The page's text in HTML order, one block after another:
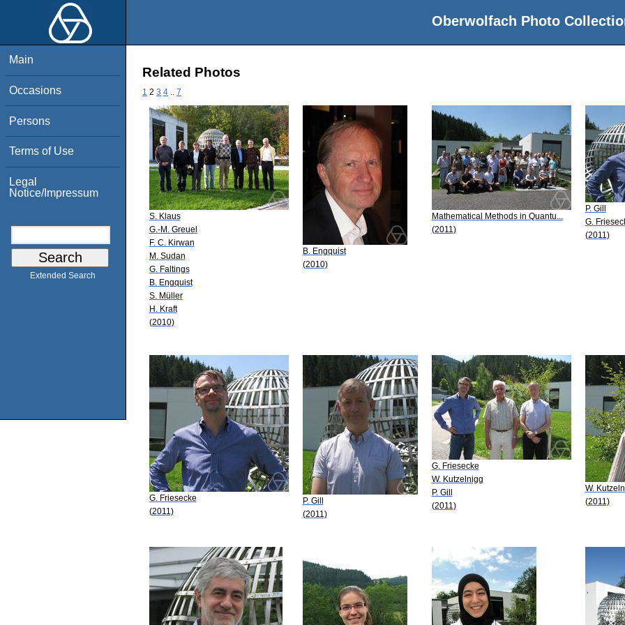
Oberwolfach Photo
Main
Occasions
Persons
Terms of Use
Legal
Notice/Impressum
Extended Search
Related Photos
1 2 3 4 7
S. Klaus
G.-M. Greuel
F. C. Kirwan
M. Sudan
G. Faltings
B. Engquist
S. Müller
H. Kraft
(2010)
B. Engquist
(2010)
Mathematical Methods in Quantu...
(2011)
P. Gill
G.
(2011)
G. Friesecke
(2011)
P. Gill
(2011)
G. Friesecke
W. Kutzelnigg
P. Gill
(2011)
W.
(2011)